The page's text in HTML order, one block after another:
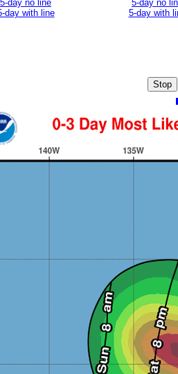
5-day no line
day with line
5-day no
5-day with
Stop